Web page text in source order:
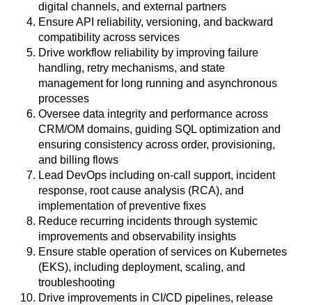
digital channels, and external partners
Ensure API reliability, versioning, and backward
compatibility across services
Drive workflow reliability by improving failure
handling, retry mechanisms, and state
management for long running and asynchronous
processes
Oversee data integrity and performance across
CRM/OM domains, guiding SQL optimization and
ensuring consistency across order, provisioning,
and billing flows
Lead DevOps including on-call support, incident
response, root cause analysis (RCA), and
implementation of preventive fixes
Reduce recurring incidents through systemic
improvements and observability insights
Ensure stable operation of services on Kubernetes
(EKS), including deployment, scaling, and
troubleshooting
Drive improvements in CI/CD pipelines, release